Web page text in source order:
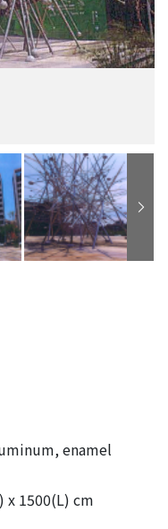
enamel
x 1500(L) cm